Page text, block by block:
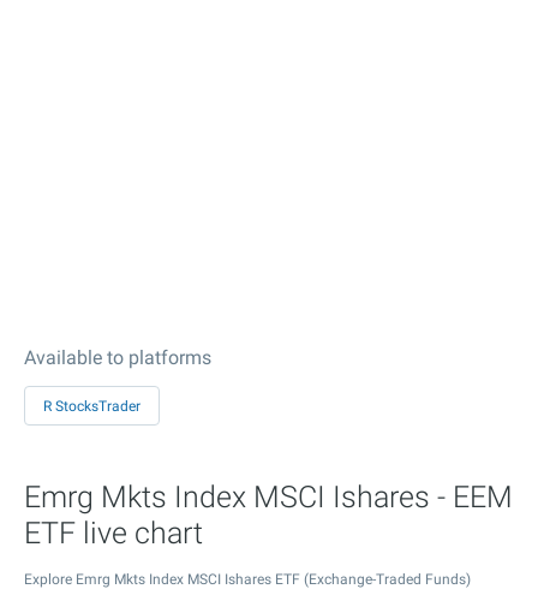
Available to platforms
R StocksTrader
Emrg Mkts Index MSCI Ishares - EEM
ETF live chart
Explore Emrg Mkts Index MSCI Ishares ETF (Exchange-Traded Funds)